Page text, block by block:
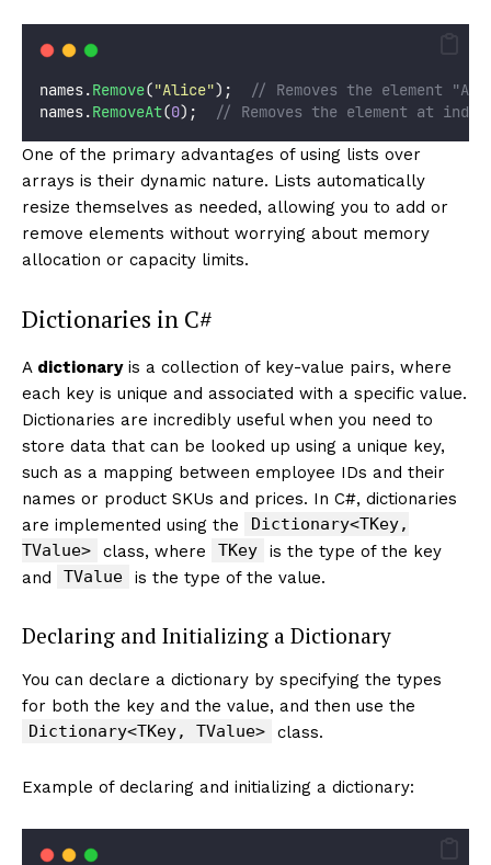
names.Remove("Alice");
// Removes the element
names.RemoveAt(0); // Removes the element at
One of the primary advantages of using lists over
arrays is their dynamic nature. Lists automatically
resize themselves as needed, allowing you to add or
remove elements without worrying about memory
allocation or capacity limits.
Dictionaries in C#
A dictionaryis a collection of key-value pairs, where
each key is unique and associated with a specific value.
Dictionaries are incredibly useful when you need to
store data that can be looked up using a unique key,
such as a mapping between employee IDs and their
names or product SKUs and prices. In C#, dictionaries
are implemented using the
Dictionary<TKey,
TValue>
class, where TKey
is the type of the key
and
TValue is the type of the value.
Declaring and Initializing a Dictionary
You can declare a dictionary by specifying the types
for both the key and the value, and then use the
Dictionary<TKey, TValue>
class.
Example of declaring and initializing a dictionary: